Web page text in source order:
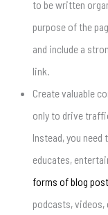
to be written
purpose of the
and include a
link.
Create valuable
only to drive
Instead, you
educates,
forms of blog
podcasts, videos,